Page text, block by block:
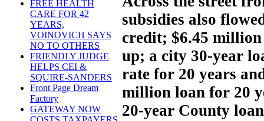
FREE HEALTH
CARE FOR 42
YEARS,
VOINOVICH SAYS
NO TO OTHERS
FRIENDLY JUDGE
HELPS CEI &
SQUIRE-SANDERS
Front Page Dream
Factory
GATEWAY NOW
subsidies also
credit; $6.45
up; a city 30-year
rate for 20 years
million loan for 20
20-year County